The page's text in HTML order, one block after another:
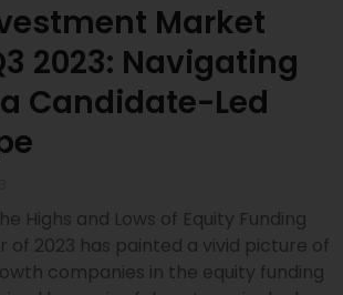
Market
2023: Navigating
Candidate-Led
Highs and Lows of Equity Funding
of 2023 has painted a vivid picture of
companies in the equity funding